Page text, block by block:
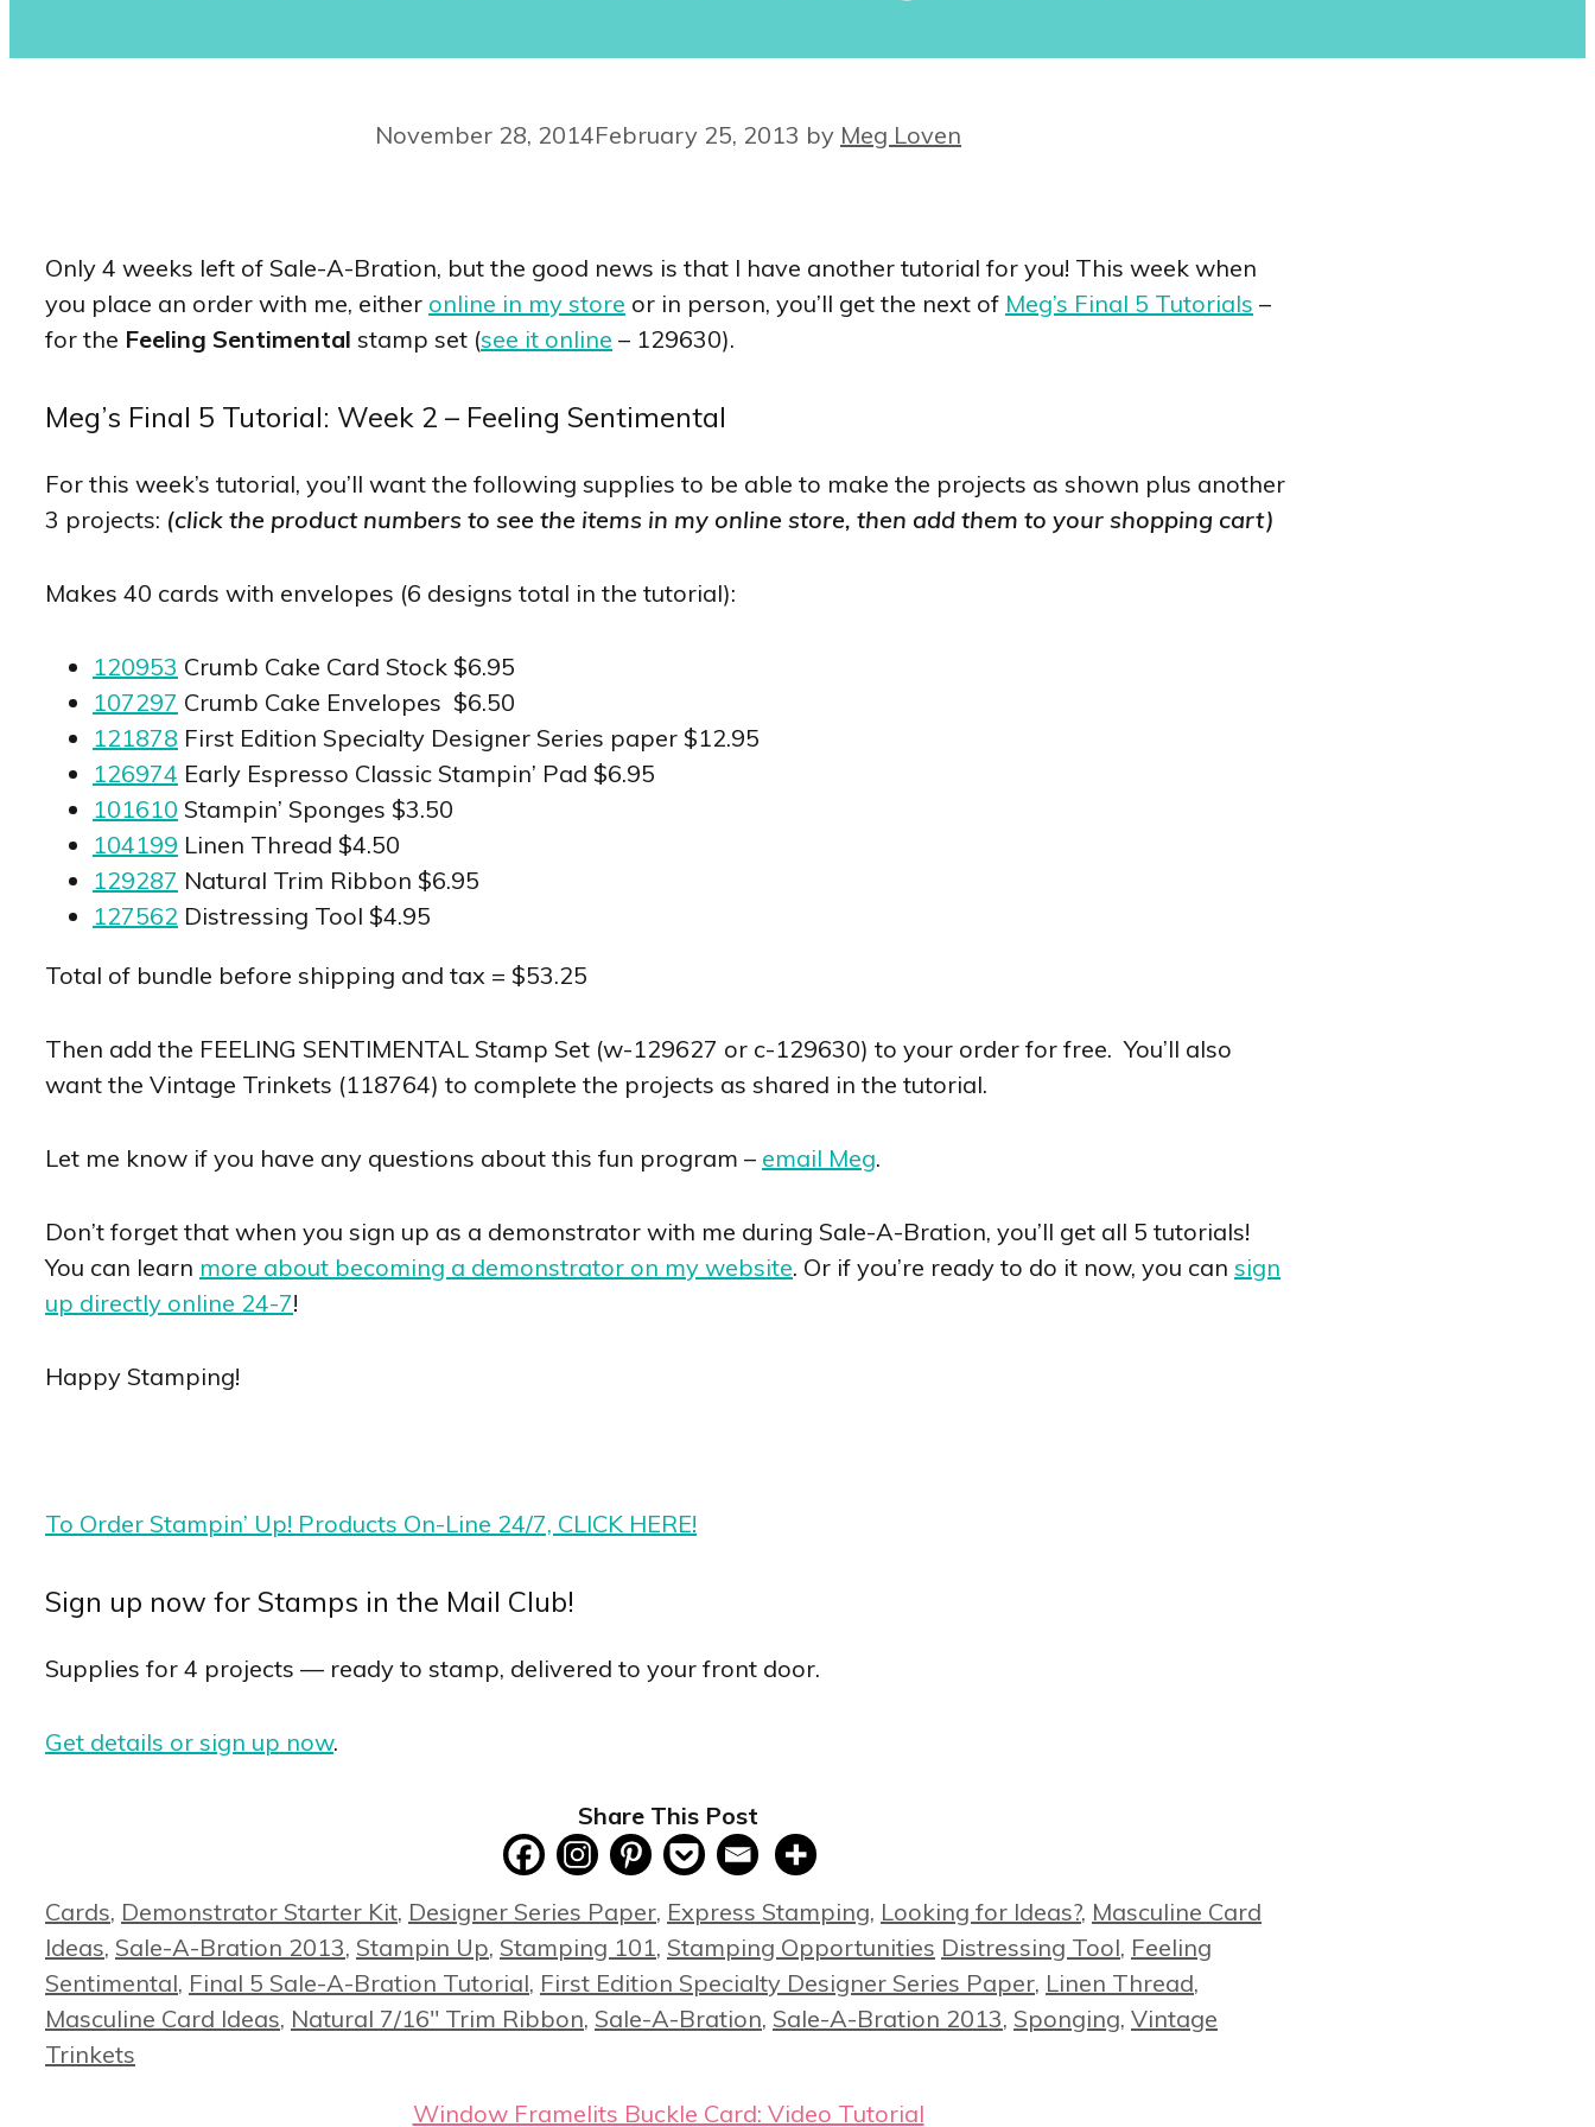
November 28, 2014February 25, 2013 by Meg Loven
Only 4 weeks left of Sale-A-Bration, but the good news is that I have another tutorial for you! This week when
you place an order with me, either online in my store or in person, you’ll get the next of Meg’s Final 5 Tutorials –
for the Feeling Sentimental stamp set (see it online – 129630).
Meg’s Final 5 Tutorial: Week 2 – Feeling Sentimental
For this week’s tutorial, you’ll want the following supplies to be able to make the projects as shown plus another
3 projects: (click the product numbers to see the items in my online store, then add them to your shopping cart)
Makes 40 cards with envelopes (6 designs total in the tutorial):
120953 Crumb Cake Card Stock $6.95
107297 Crumb Cake Envelopes $6.50
121878 First Edition Specialty Designer Series paper $12.95
126974 Early Espresso Classic Stampin’ Pad $6.95
101610 Stampin’ Sponges $3.50
104199 Linen Thread $4.50
129287 Natural Trim Ribbon $6.95
127562 Distressing Tool $4.95
Total of bundle before shipping and tax = $53.25
Then add the FEELING SENTIMENTAL Stamp Set (w-129627 or c-129630) to your order for free. You’ll also
want the Vintage Trinkets (118764) to complete the projects as shared in the tutorial.
Let me know if you have any questions about this fun program – email Meg.
Don’t forget that when you sign up as a demonstrator with me during Sale-A-Bration, you’ll get all 5 tutorials!
You can learn more about becoming a demonstrator on my website. Or if you’re ready to do it now, you can sign
up directly online 24-7!
Happy Stamping!
To Order Stampin’ Up! Products On-Line 24/7, CLICK HERE!
Sign up now for Stamps in the Mail Club!
Supplies for 4 projects — ready to stamp, delivered to your front door.
Get details or sign up now.
Share This Post
Categories
Cards, Demonstrator Starter Kit, Designer Series Paper, Express Stamping, Looking for Ideas?, Masculine Card
Ideas, Sale-A-Bration 2013, Stampin Up, Stamping 101, Stamping Opportunities Tags
Distressing Tool, Feeling
Sentimental, Final 5 Sale-A-Bration Tutorial, First Edition Specialty Designer Series Paper, Linen Thread,
Masculine Card Ideas, Natural 7/16" Trim Ribbon, Sale-A-Bration, Sale-A-Bration 2013, Sponging, Vintage
Trinkets
Window Framelits Buckle Card: Video Tutorial